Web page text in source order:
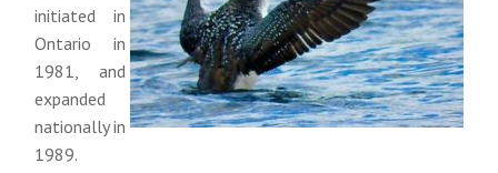
initiated in
Ontario in
1981, and
expanded
nationally in
1989.